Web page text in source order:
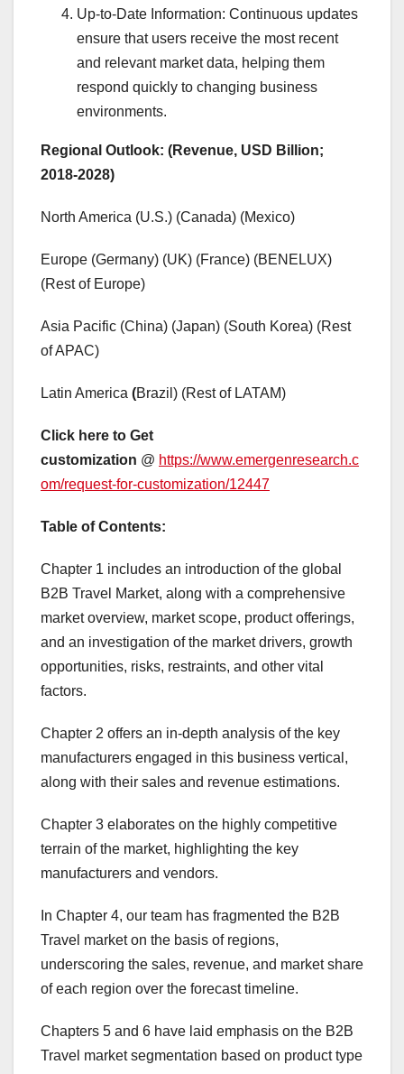
Up-to-Date Information: Continuous updates
ensure that users receive the most recent
and relevant market data, helping them
respond quickly to changing business
environments.
Regional Outlook: (Revenue, USD Billion;
2018-2028)
North America (U.S.) (Canada) (Mexico)
Europe (Germany) (UK) (France) (BENELUX)
(Rest of Europe)
Asia Pacific (China) (Japan) (South Korea) (Rest
of APAC)
Latin America (Brazil) (Rest of LATAM)
Click here to Get
customization @ https://www.emergenresearch.c
om/request-for-customization/12447
Table of Contents:
Chapter 1 includes an introduction of the global
B2B Travel Market, along with a comprehensive
market overview, market scope, product offerings,
and an investigation of the market drivers, growth
opportunities, risks, restraints, and other vital
factors.
Chapter 2 offers an in-depth analysis of the key
manufacturers engaged in this business vertical,
along with their sales and revenue estimations.
Chapter 3 elaborates on the highly competitive
terrain of the market, highlighting the key
manufacturers and vendors.
In Chapter 4, our team has fragmented the B2B
Travel market on the basis of regions,
underscoring the sales, revenue, and market share
of each region over the forecast timeline.
Chapters 5 and 6 have laid emphasis on the B2B
Travel market segmentation based on product type